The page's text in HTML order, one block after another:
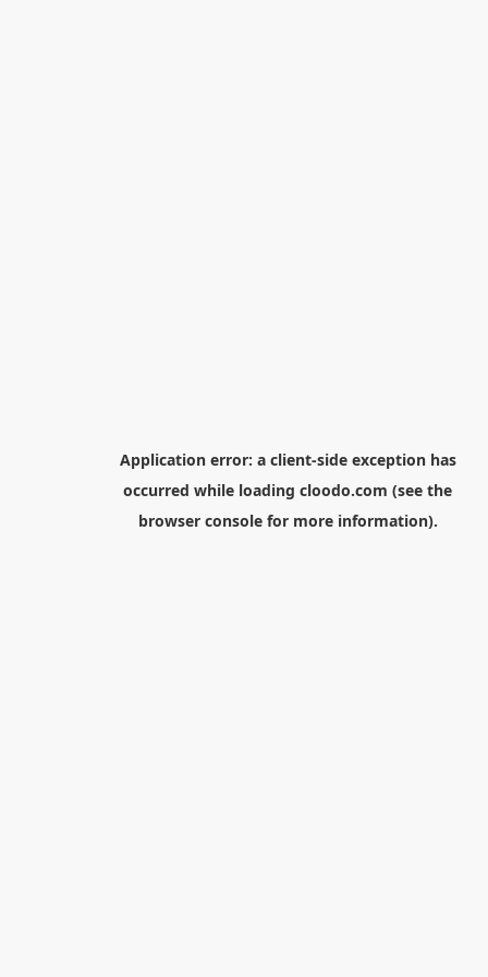
Application error: a client-side exception has
occurred while loading cloodo.com (see the
browser consolefor more information).